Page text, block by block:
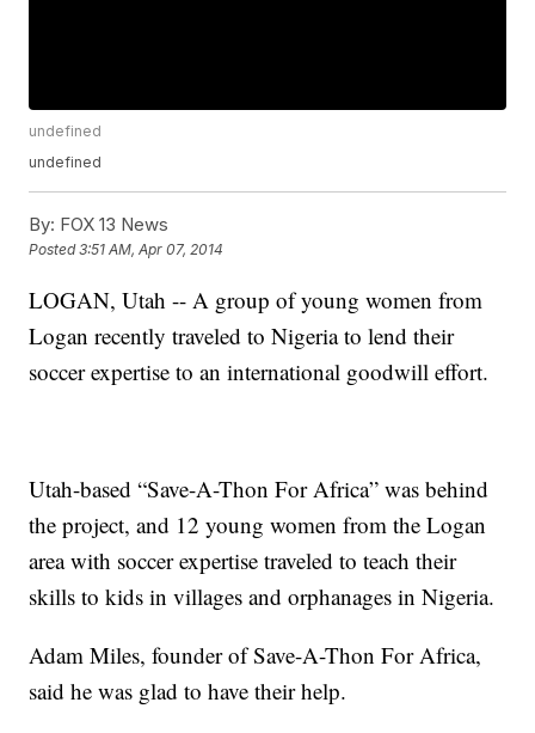
undefined
undefined
By: FOX 13 News
Posted3:51 AM, Apr 07, 2014
LOGAN, Utah -- A group of young women from
Logan recently traveled to Nigeria to lend their
soccer expertise to an international goodwill effort.
Utah-based “Save-A-Thon For Africa” was behind
the project, and 12 young women from the Logan
area with soccer expertise traveled to teach their
skills to kids in villages and orphanages in Nigeria.
Adam Miles, founder of Save-A-Thon For Africa,
said he was glad to have their help.